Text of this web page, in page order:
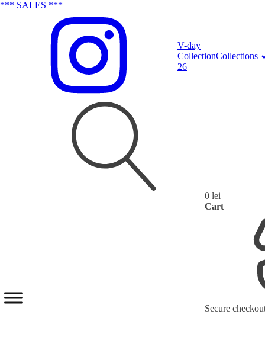
*** SALES ***
V-day
Collection
26
Collections
0 lei
Cart
Secure